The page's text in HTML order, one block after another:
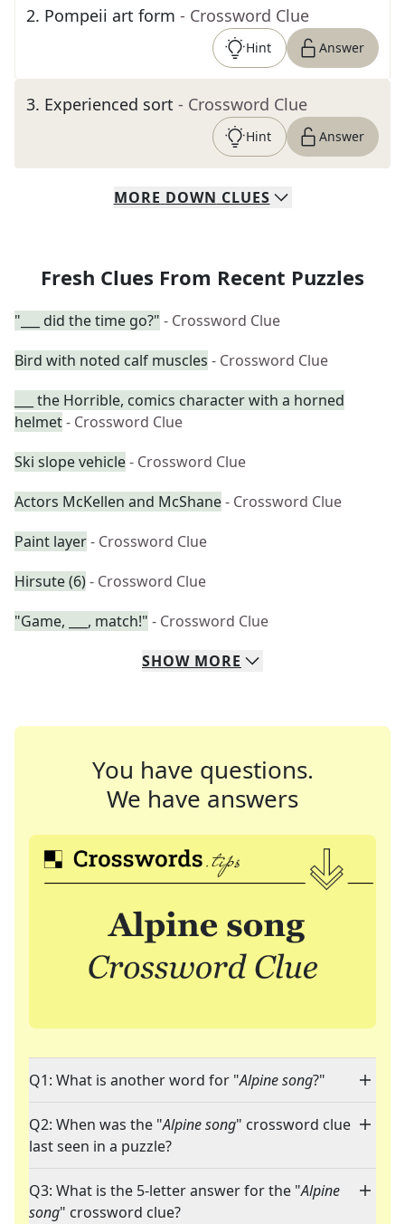
2. Pompeii art form - Crossword Clue
Hint Answer
3. Experienced sort - Crossword Clue
Hint Answer
MORE DOWN CLUES
Fresh Clues From Recent Puzzles
"___ did the time go?" - Crossword Clue
Bird with noted calf muscles - Crossword Clue
___ the Horrible, comics character with a horned
helmet- Crossword Clue
Ski slope vehicle- Crossword Clue
Actors McKellen and McShane- Crossword Clue
Paint layer- Crossword Clue
Hirsute (6)- Crossword Clue
"Game, ___, match!" - Crossword Clue
SHOW MORE
You have questions.
We have answers
Q1: What is another word for "Alpine song?"
Q2: When was the "Alpine song" crossword clue
last seen in a puzzle?
Q3: What is the 5-letter answer for the "Alpine
song" crossword clue?